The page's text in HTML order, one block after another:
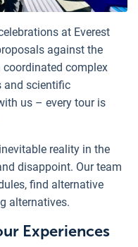
at Everest
against the
coordinated complex
and scientific
us – every tour is
reality in the
disappoint. Our team
find alternative
alternatives.
Experiences